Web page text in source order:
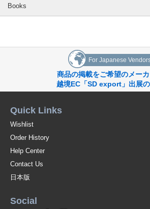
Books
For Japanese
商品の掲載をご希望のメー
越境EC「SD export」出展
Quick Links
Wishlist
Order History
Help Center
Contact Us
日本版
Social